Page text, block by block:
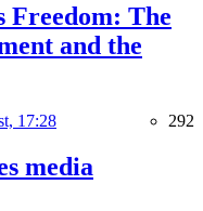
Freedom: The
and the
17:28 292
media